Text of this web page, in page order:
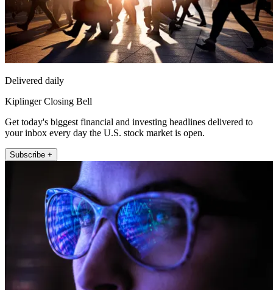
Delivered daily
Kiplinger Closing Bell
Get today's biggest financial and investing headlines delivered to
your inbox every day the U.S. stock market is open.
Subscribe +